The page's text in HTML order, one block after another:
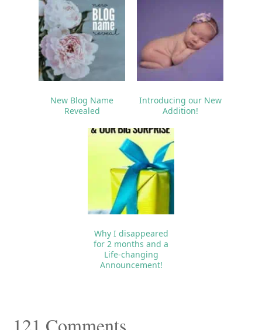
New Blog Name
Revealed
Introducing our New
Addition!
Why I disappeared
for 2 months and a
Life-changing
Announcement!
Reader